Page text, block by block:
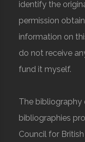
identify the
permission
information on
do not receive
fund it myself.
The bibliography
bibliographies
Council for